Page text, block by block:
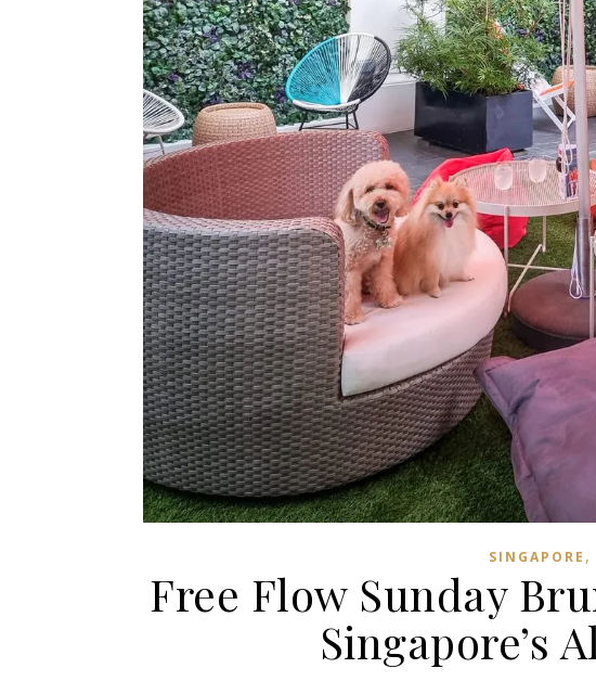
SINGAPORE ,
Free Flow Sunday
Singapore’s